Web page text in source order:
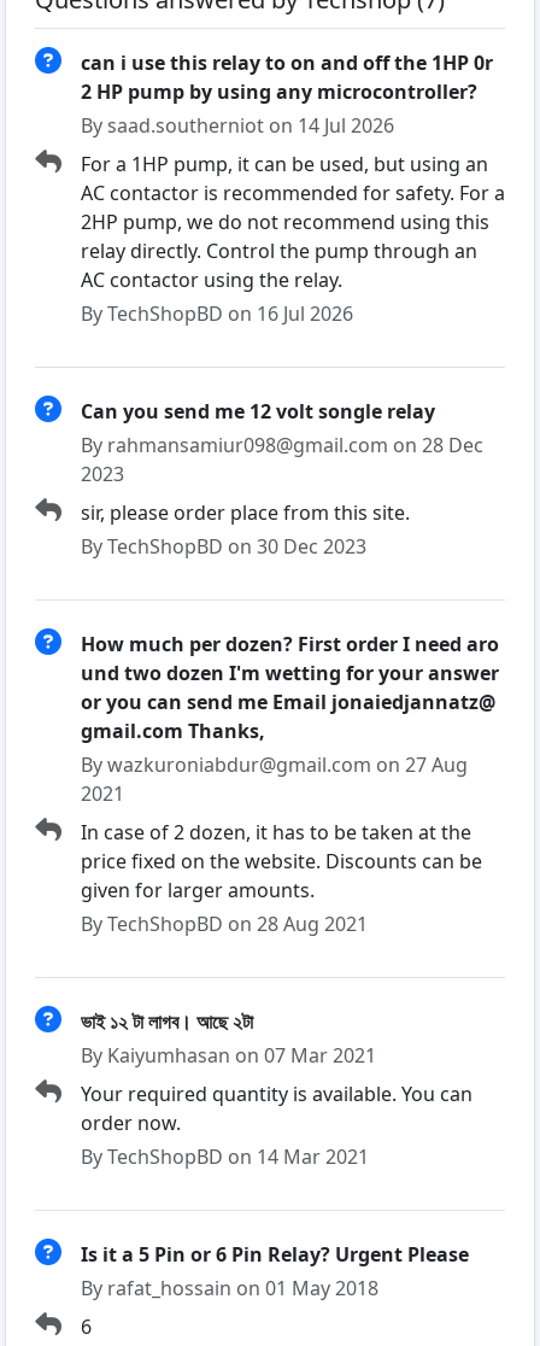
can i use this relay to on and off the 1HP 0r
2 HP pump by using any microcontroller?
By saad.southerniot on 14 Jul 2026
For a 1HP pump, it can be used, but using an
AC contactor is recommended for safety. For a
2HP pump, we do not recommend using this
relay directly. Control the pump through an
AC contactor using the relay.
By TechShopBD on 16 Jul 2026
Can you send me 12 volt songle relay
By rahmansamiur098@gmail.com on 28 Dec
2023
sir, please order place from this site.
By TechShopBD on 30 Dec 2023
How much per dozen? First order I need aro
und two dozen I'm wetting for your answer
or you can send me Email jonaiedjannatz@
gmail.com Thanks,
By wazkuroniabdur@gmail.com on 27 Aug
2021
In case of 2 dozen, it has to be taken at the
price fixed on the website. Discounts can be
given for larger amounts.
By TechShopBD on 28 Aug 2021
ভাই ১২ টা লাগব। আছে ২টা
By Kaiyumhasan on 07 Mar 2021
Your required quantity is available. You can
order now.
By TechShopBD on 14 Mar 2021
Is it a 5 Pin or 6 Pin Relay? Urgent Please
By rafat_hossain on 01 May 2018
6